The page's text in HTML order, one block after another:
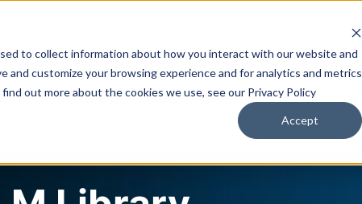
to collect information about how you interact with our website and
customize your browsing experience and for analytics and metrics
out more about the cookies we use, see our Privacy Policy
Accept
Training & Support Solutions Software